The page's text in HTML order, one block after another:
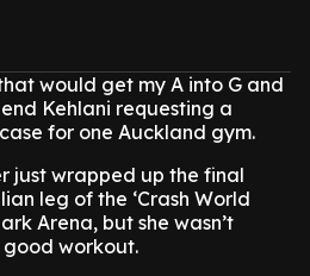
would get my A into G and
Kehlani requesting a
for one Auckland gym.
just wrapped up the final
leg of the ‘Crash World
Arena, but she wasn’t
good workout.